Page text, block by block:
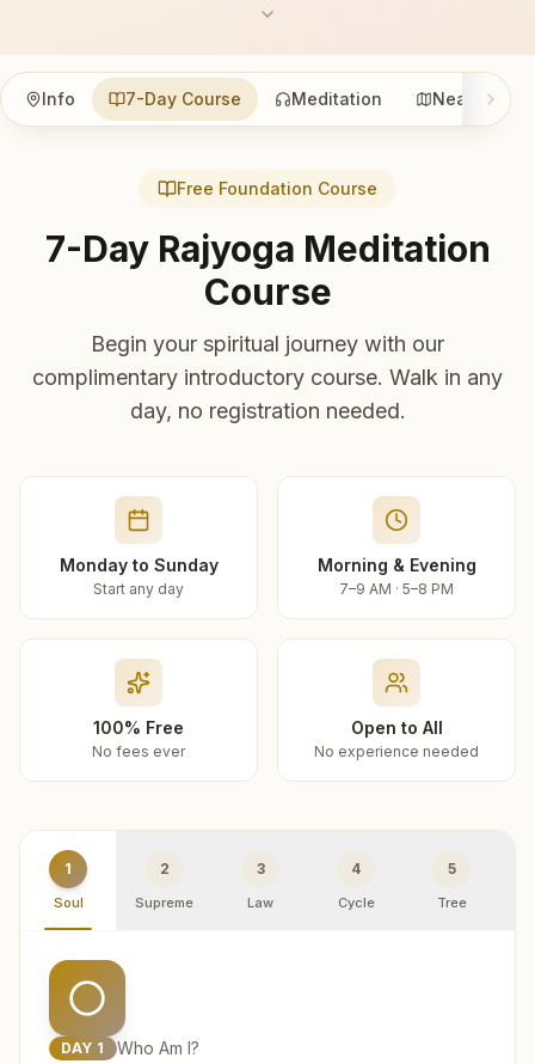
Info 7-Day Course Meditation Nearby
Free Foundation Course
7-Day Rajyoga Meditation
Course
Begin your spiritual journey with our
complimentary introductory course. Walk in any
day, no registration needed.
Monday to Sunday
Start any day
Morning & Evening
7–9 AM · 5–8 PM
100% Free
No fees ever
Open to All
No experience needed
1
Soul
2
Supreme
3
Law
4
Cycle
5
Tree
DAY 1 Who Am I?